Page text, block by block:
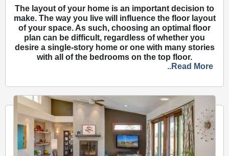
The layout of your home is an important decision to
make. The way you live will influence the floor layout
of your space. As such, choosing an optimal floor
plan can be difficult, regardless of whether you
desire a single-story home or one with many stories
with all of the bedrooms on the top floor.
..Read More